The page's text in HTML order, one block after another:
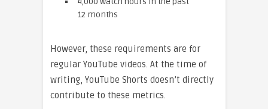
12 months
However, these requirements are for
regular YouTube videos. At the time of
writing, YouTube Shorts doesn’t directly
contribute to these metrics.